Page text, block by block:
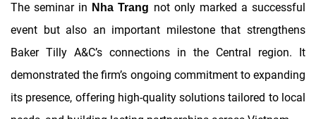
The seminar in Nha Trang not only marked a successful
event but also an important milestone that strengthens
Baker Tilly A&C’s connections in the Central region. It
demonstrated the firm’s ongoing commitment to expanding
its presence, offering high-quality solutions tailored to local